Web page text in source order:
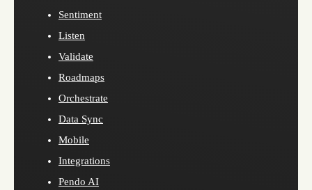
Sentiment
Listen
Validate
Roadmaps
Orchestrate
Data Sync
Mobile
Integrations
Pendo AI